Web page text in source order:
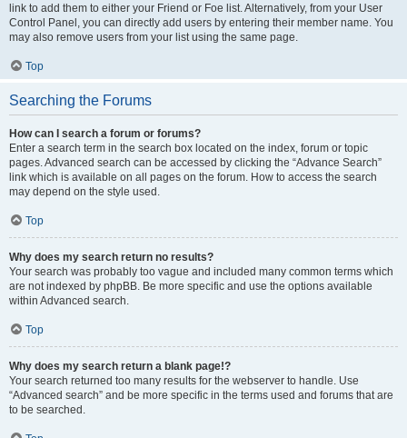
link to add them to either your Friend or Foe list. Alternatively, from your User
Control Panel, you can directly add users by entering their member name. You
may also remove users from your list using the same page.
Top
Searching the Forums
How can I search a forum or forums?
Enter a search term in the search box located on the index, forum or topic
pages. Advanced search can be accessed by clicking the “Advance Search”
link which is available on all pages on the forum. How to access the search
may depend on the style used.
Top
Why does my search return no results?
Your search was probably too vague and included many common terms which
are not indexed by phpBB. Be more specific and use the options available
within Advanced search.
Top
Why does my search return a blank page!?
Your search returned too many results for the webserver to handle. Use
“Advanced search” and be more specific in the terms used and forums that are
to be searched.